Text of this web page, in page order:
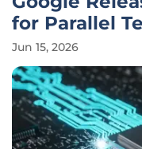
for Parallel
Jun 15, 2026